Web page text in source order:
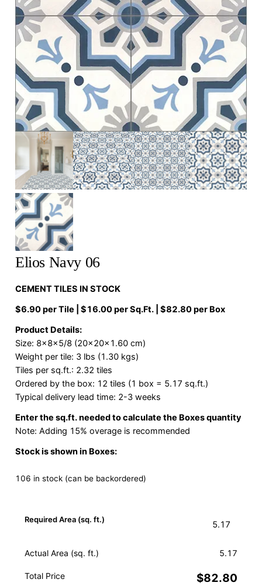
Elios Navy 06
CEMENT TILES IN STOCK
$6.90 per Tile | $16.00 per Sq.Ft. | $82.80 per Box
Product Details:
Size: 8x8x5/8 (20x20x1.60 cm)
Weight per tile: 3 lbs (1.30 kgs)
Tiles per sq.ft.: 2.32 tiles
Ordered by the box: 12 tiles (1 box = 5.17 sq.ft.)
Typical delivery lead time: 2-3 weeks
Enter the sq.ft. needed to calculate the Boxes quantity
Note: Adding 15% overage is recommended
Stock is shown in Boxes:
106 in stock (can be backordered)
Required Area (sq. ft.)
Actual Area (sq. ft.) 5.17
Total Price $82.80